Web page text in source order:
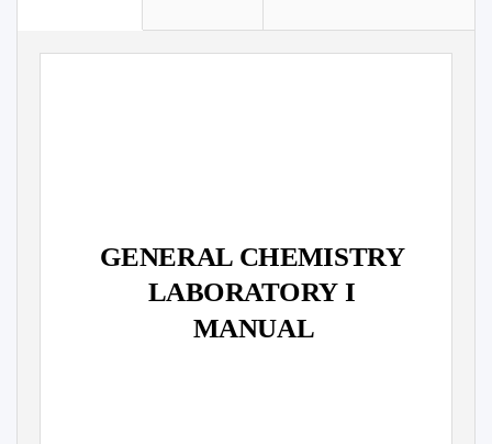
GENERAL CHEMISTRY
LABORATORY I
MANUAL